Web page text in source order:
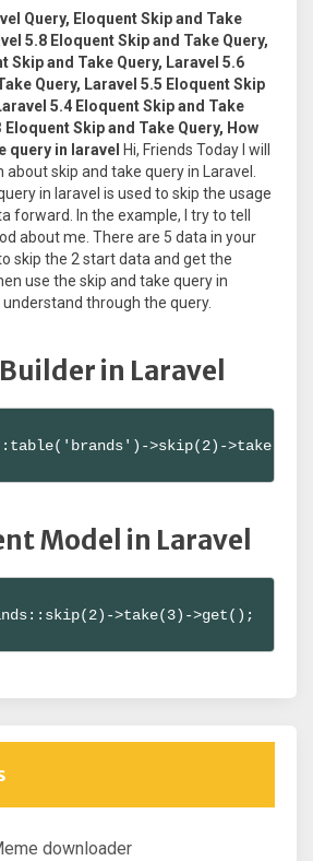
Query, Eloquent Skip and Take
5.8 Eloquent Skip and Take Query,
Skip and Take Query, Laravel 5.6
Query, Laravel 5.5 Eloquent Skip
5.4 Eloquent Skip and Take
Skip and Take Query, How
query in laravel Hi, Friends Today I will
skip and take query in Laravel.
in laravel is used to skip the usage
forward. In the example, I try to tell
about me. There are 5 data in your
skip the 2 start data and get the
use the skip and take query in
understand through the query.
in Laravel
>skip(2)-
Model in Laravel
>take(3)->get();
downloader